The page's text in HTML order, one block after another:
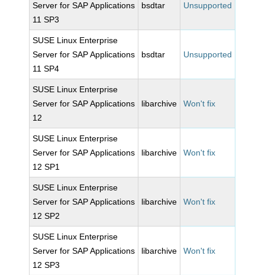
Server for SAP Applications
11 SP3
bsdtar Unsupported
SUSE Linux Enterprise
Server for SAP Applications
11 SP4
bsdtar Unsupported
SUSE Linux Enterprise
Server for SAP Applications
12
libarchive Won't fix
SUSE Linux Enterprise
Server for SAP Applications
12 SP1
libarchive Won't fix
SUSE Linux Enterprise
Server for SAP Applications
12 SP2
libarchive Won't fix
SUSE Linux Enterprise
Server for SAP Applications
12 SP3
libarchive Won't fix